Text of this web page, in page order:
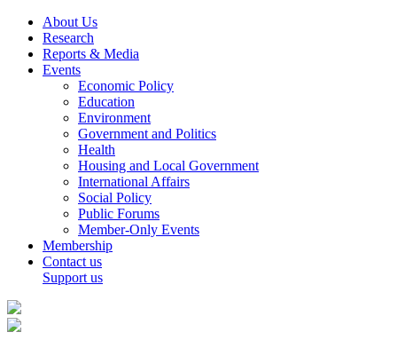
About Us
Research
Reports & Media
Events
Economic Policy
Education
Environment
Government and Politics
Health
Housing and Local Government
International Affairs
Social Policy
Public Forums
Member-Only Events
Membership
Contact us
Support us